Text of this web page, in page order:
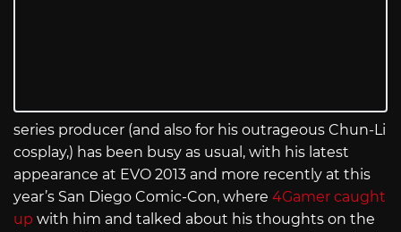
series producer (and also for his outrageous Chun-Li
cosplay,) has been busy as usual, with his latest
appearance at EVO 2013 and more recently at this
year’s San Diego Comic-Con, where 4Gamer caught
up with him and talked about his thoughts on the